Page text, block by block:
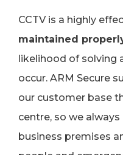
CCTV is a highly
maintained
likelihood of solving
occur. ARM Secure
our customer base
centre, so we
business premises